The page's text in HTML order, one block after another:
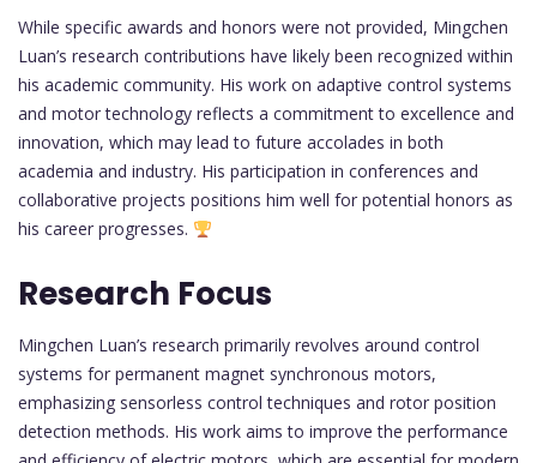
While specific awards and honors were not provided, Mingchen
Luan’s research contributions have likely been recognized within
his academic community. His work on adaptive control systems
and motor technology reflects a commitment to excellence and
innovation, which may lead to future accolades in both
academia and industry. His participation in conferences and
collaborative projects positions him well for potential honors as
his career progresses.
Research Focus
Mingchen Luan’s research primarily revolves around control
systems for permanent magnet synchronous motors,
emphasizing sensorless control techniques and rotor position
detection methods. His work aims to improve the performance